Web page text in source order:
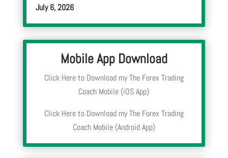
July 6, 2026
Mobile App Download
Click Here to Download my The Forex Trading
Coach Mobile (iOS App)
Click Here to Download my The Forex Trading
Coach Mobile (Android App)